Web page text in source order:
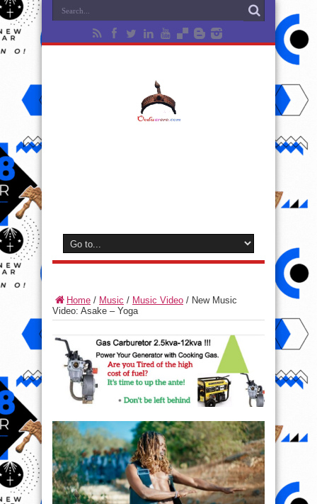
Home / Music / Music Video / New Music
Video: Asake – Yoga